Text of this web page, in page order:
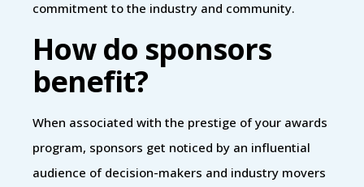
commitment to the industry and community.
How do sponsors
benefit?
When associated with the prestige of your awards
program, sponsors get noticed by an influential
audience of decision-makers and industry movers